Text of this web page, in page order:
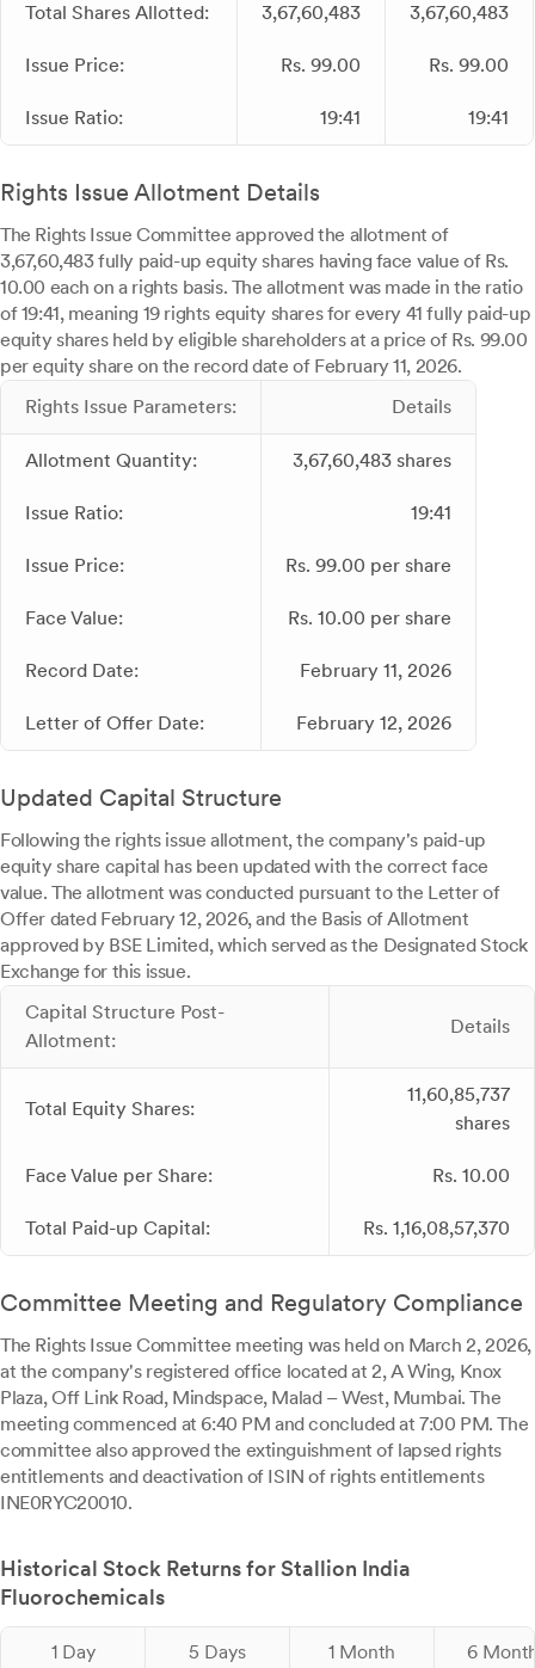
Total Shares Allotted: 3,67,60,483 3,67,60,483
Issue Price: Rs. 99.00 Rs. 99.00
Issue Ratio: 19:41 19:41
Rights Issue Allotment Details
The Rights Issue Committee approved the allotment of
3,67,60,483 fully paid-up equity shares having face value of Rs.
10.00 each on a rights basis. The allotment was made in the ratio
of 19:41, meaning 19 rights equity shares for every 41 fully paid-up
equity shares held by eligible shareholders at a price of Rs. 99.00
per equity share on the record date of February 11, 2026.
Rights Issue Parameters:
Details
Allotment Quantity: 3,67,60,483 shares
Issue Ratio: 19:41
Issue Price: Rs. 99.00 per share
Face Value: Rs. 10.00 per share
Record Date: February 11, 2026
Letter of Offer Date: February 12, 2026
Updated Capital Structure
Following the rights issue allotment, the company's paid-up
equity share capital has been updated with the correct face
value. The allotment was conducted pursuant to the Letter of
Offer dated February 12, 2026, and the Basis of Allotment
approved by BSE Limited, which served as the Designated Stock
Exchange for this issue.
Capital Structure Post-
Allotment:
Details
Total Equity Shares:
11,60,85,737
shares
Face Value per Share: Rs. 10.00
Total Paid-up Capital: Rs. 1,16,08,57,370
Committee Meeting and Regulatory Compliance
The Rights Issue Committee meeting was held on March 2, 2026,
at the company's registered office located at 2, A Wing, Knox
Plaza, Off Link Road, Mindspace, Malad – West, Mumbai. The
meeting commenced at 6:40 PM and concluded at 7:00 PM. The
committee also approved the extinguishment of lapsed rights
entitlements and deactivation of ISIN of rights entitlements
INE0RYC20010.
Historical Stock Returns for Stallion India
Fluorochemicals
1 Day 5 Days 1 Month 6